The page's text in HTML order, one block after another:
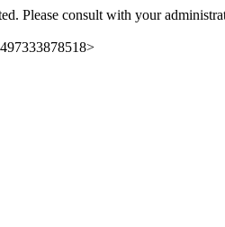
Please consult with your